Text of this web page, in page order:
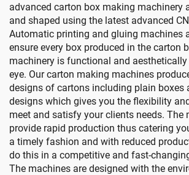
advanced carton box making machinery
and shaped using the latest advanced
Automatic printing and gluing machines
ensure every box produced in the carton
machinery is functional and
eye. Our carton making machines
designs of cartons including plain boxes
designs which gives you the flexibility
meet and satisfy your clients needs. The
provide rapid production thus catering
a timely fashion and with reduced
do this in a competitive and fast-
The machines are designed with the